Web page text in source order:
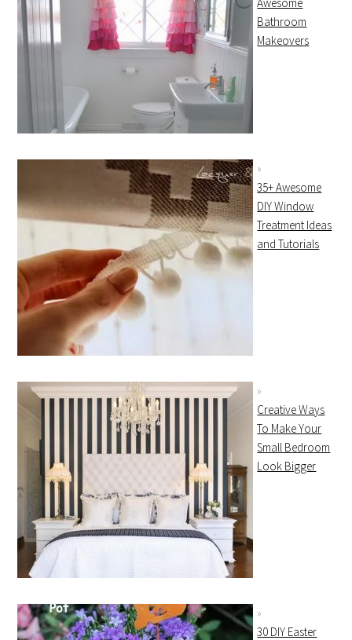
Bathroom
Makeovers
35+ Awesome
DIY Window
Treatment Ideas
and Tutorials
Creative Ways
To Make Your
Small Bedroom
Look Bigger
30 DIY Easter